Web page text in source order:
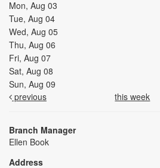
Mon, Aug 03
Tue, Aug 04
Wed, Aug 05
Thu, Aug 06
Fri, Aug 07
Sat, Aug 08
Sun, Aug 09
previous
this week
Branch Manager
Ellen Book
Address